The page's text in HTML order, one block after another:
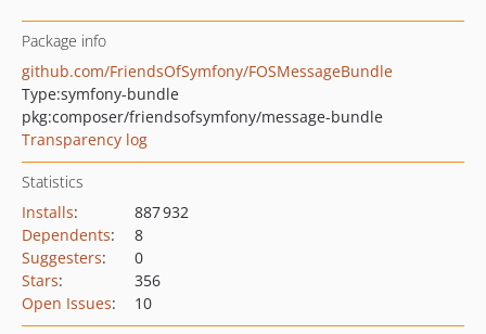
Package info
github.com/FriendsOfSymfony/FOSMessageBundle
Type:symfony-bundle
pkg:composer/friendsofsymfony/message-bundle
Transparency log
Statistics
Installs:
887 932
Dependents:
8
Suggesters:
0
Stars:
356
Open Issues: 10